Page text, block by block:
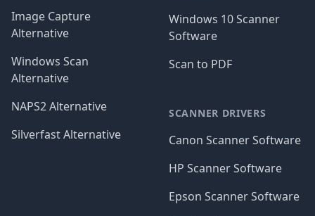
Image Capture
Alternative
Windows Scan
Alternative
NAPS2 Alternative
Silverfast Alternative
Windows 10 Scanner
Software
Scan to PDF
SCANNER DRIVERS
Canon Scanner Software
HP Scanner Software
Epson Scanner Software